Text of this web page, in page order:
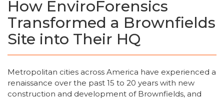
How EnviroForensics
Transformed a Brownfields
Site into Their HQ
Metropolitan cities across America have experienced a
renaissance over the past 15 to 20 years with new
construction and development of Brownfields, and